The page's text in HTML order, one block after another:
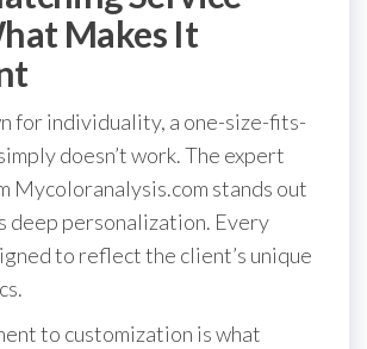
Makes It
for individuality, a one-size-fits-
doesn’t work. The expert
Mycoloranalysis.com stands out
deep personalization. Every
to reflect the client’s unique
to customization is what